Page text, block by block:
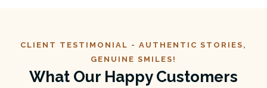
CLIENT TESTIMONIAL - AUTHENTIC STORIES,
GENUINE SMILES!
What Our Happy Customers